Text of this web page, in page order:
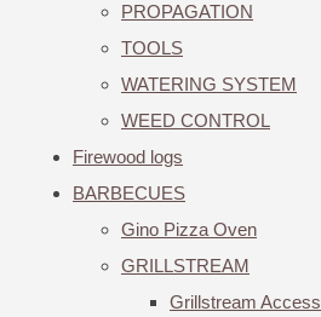
PROPAGATION
TOOLS
WATERING SYSTEM
WEED CONTROL
Firewood logs
BARBECUES
Gino Pizza Oven
GRILLSTREAM
Grillstream